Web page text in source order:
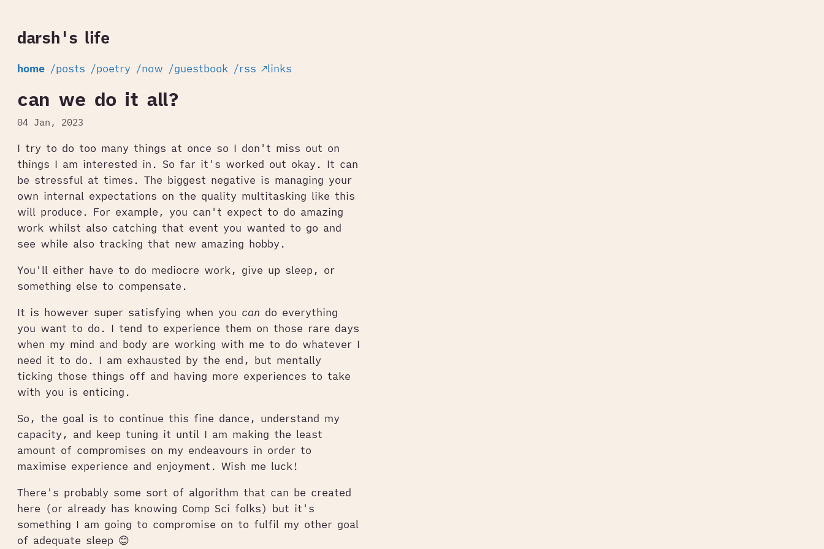
darsh's life
home /posts /poetry /now /guestbook /rss ↗links
can we do it all?
04 Jan, 2023
I try to do too many things at once so I don't miss out on
things I am interested in. So far it's worked out okay. It can
be stressful at times. The biggest negative is managing your
own internal expectations on the quality multitasking like this
will produce. For example, you can't expect to do amazing
work whilst also catching that event you wanted to go and
see while also tracking that new amazing hobby.
You'll either have to do mediocre work, give up sleep, or
something else to compensate.
It is however super satisfying when you can do everything
you want to do. I tend to experience them on those rare days
when my mind and body are working with me to do whatever I
need it to do. I am exhausted by the end, but mentally
ticking those things off and having more experiences to take
with you is enticing.
So, the goal is to continue this fine dance, understand my
capacity, and keep tuning it until I am making the least
amount of compromises on my endeavours in order to
maximise experience and enjoyment. Wish me luck!
There's probably some sort of algorithm that can be created
here (or already has knowing Comp Sci folks) but it's
something I am going to compromise on to fulfil my other goal
of adequate sleep 😊